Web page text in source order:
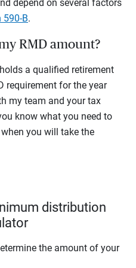
depend on several factors
590-B.
RMD amount?
a qualified retirement
requirement for the year
my team and your tax
know what you need to
you will take the
distribution
the amount of your